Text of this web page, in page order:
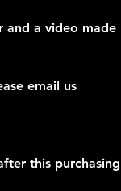
and a video made
email us
this purchasing